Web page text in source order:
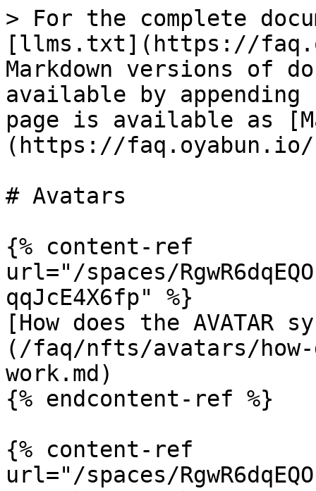
> For the complete
[llms.txt](https://
Markdown versions of
available by
page is available as
(https://
# Avatars
{% content-ref
url="/spaces/
qqJcE4X6fp" %}
[How does the AVATAR
(/faq/nfts/avatars/how-
work.md)
{% endcontent-ref %}
{% content-ref
url="/spaces/